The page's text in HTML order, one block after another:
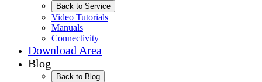
Back to Service
Video Tutorials
Manuals
Connectivity
Download Area
Blog
Back to Blog